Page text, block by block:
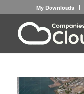
My Downloads